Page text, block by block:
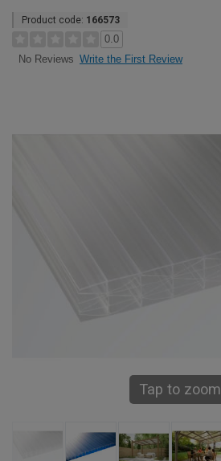
Product code: 166573
0.0
No Reviews Write the First Review
Tap to zoom